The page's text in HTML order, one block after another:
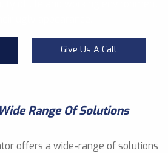
Give Us A Call
Range Of Solutions
offers a wide-range of solutions